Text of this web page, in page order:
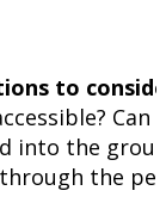
to
into the
the